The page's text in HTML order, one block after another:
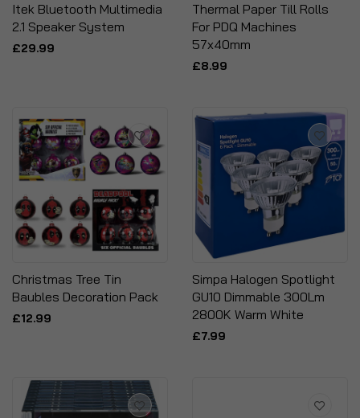
Itek Bluetooth Multimedia
2.1 Speaker System
£29.99
Thermal Paper Till Rolls
For PDQ Machines
57x40mm
£8.99
Christmas Tree Tin
Baubles Decoration Pack
£12.99
Simpa Halogen Spotlight
GU10 Dimmable 300Lm
2800K Warm White
£7.99